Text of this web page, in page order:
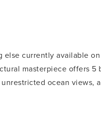
currently available
masterpiece offers 5
ocean views,